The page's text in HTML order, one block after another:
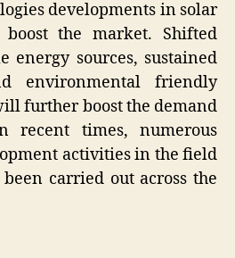
developments in solar
the market. Shifted
energy sources, sustained
environmental friendly
further boost the demand
recent times, numerous
activities in the field
carried out across the